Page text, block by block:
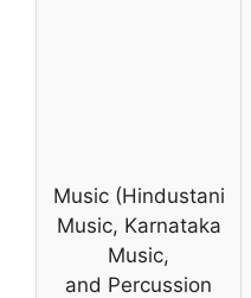
Music (Hindustani
Music, Karnataka
Music,
and Percussion